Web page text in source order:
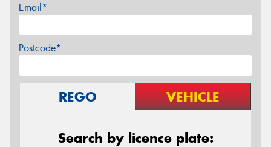
Email*
Postcode*
REGO VEHICLE
Search by licence plate: